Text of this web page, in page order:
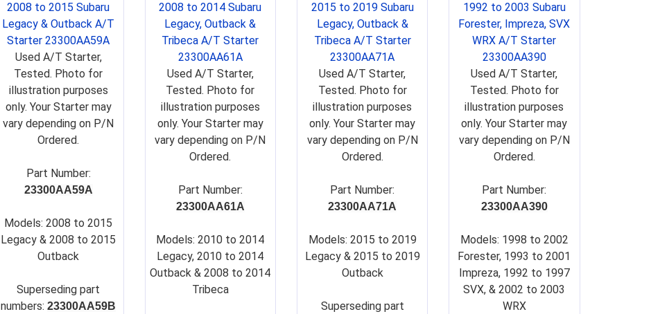
2008 to 2015 Subaru
Legacy & Outback A/T
Starter 23300AA59A
Used A/T Starter,
Tested. Photo for
illustration purposes
only. Your Starter may
vary depending on P/N
Ordered.
Part Number:
23300AA59A
Models: 2008 to 2015
Legacy & 2008 to 2015
Outback
Superseding part
numbers:23300AA59B
2008 to 2014 Subaru
Legacy, Outback &
Tribeca A/T Starter
23300AA61A
Used A/T Starter,
Tested. Photo for
illustration purposes
only. Your Starter may
vary depending on P/N
Ordered.
Part Number:
23300AA61A
Models: 2010 to 2014
Legacy, 2010 to 2014
Outback & 2008 to 2014
Tribeca
2015 to 2019 Subaru
Legacy, Outback &
Tribeca A/T Starter
23300AA71A
Used A/T Starter,
Tested. Photo for
illustration purposes
only. Your Starter may
vary depending on P/N
Ordered.
Part Number:
23300AA71A
Models: 2015 to 2019
Legacy & 2015 to 2019
Outback
Superseding part
1992 to 2003 Subaru
Forester, Impreza, SVX
WRX A/T Starter
23300AA390
Used A/T Starter,
Tested. Photo for
illustration purposes
only. Your Starter may
vary depending on P/N
Ordered.
Part Number:
23300AA390
Models: 1998 to 2002
Forester, 1993 to 2001
Impreza, 1992 to 1997
SVX, & 2002 to 2003
WRX